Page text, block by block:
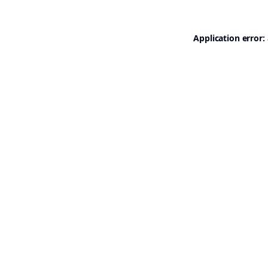
Application error: